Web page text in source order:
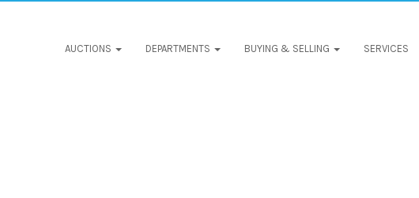
AUCTIONS DEPARTMENTS BUYING & SELLING SERVICES